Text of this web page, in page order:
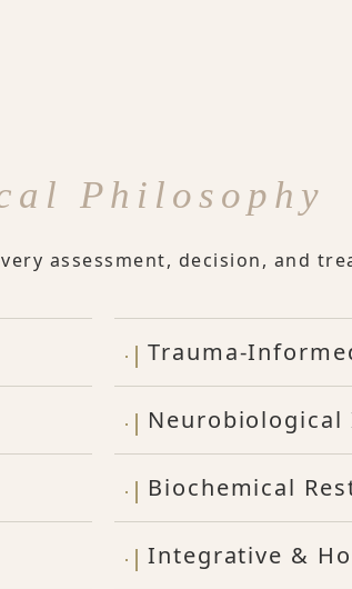
Philosophy
assessment, decision, and
Trauma-
Biochemical
Integrative &